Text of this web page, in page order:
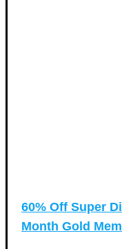
60% Off Super
Month Gold